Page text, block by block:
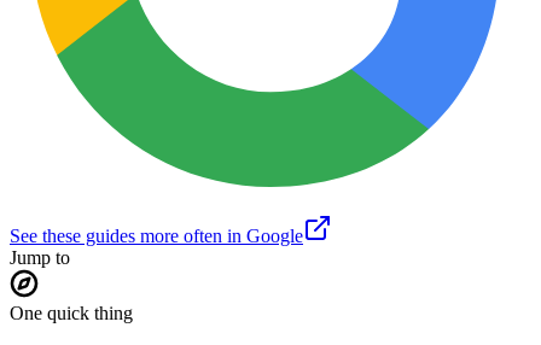
See these guides more often in Google
Jump to
One quick thing